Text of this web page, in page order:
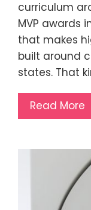
curriculum
MVP awards
that makes
built around
states. That
Read More